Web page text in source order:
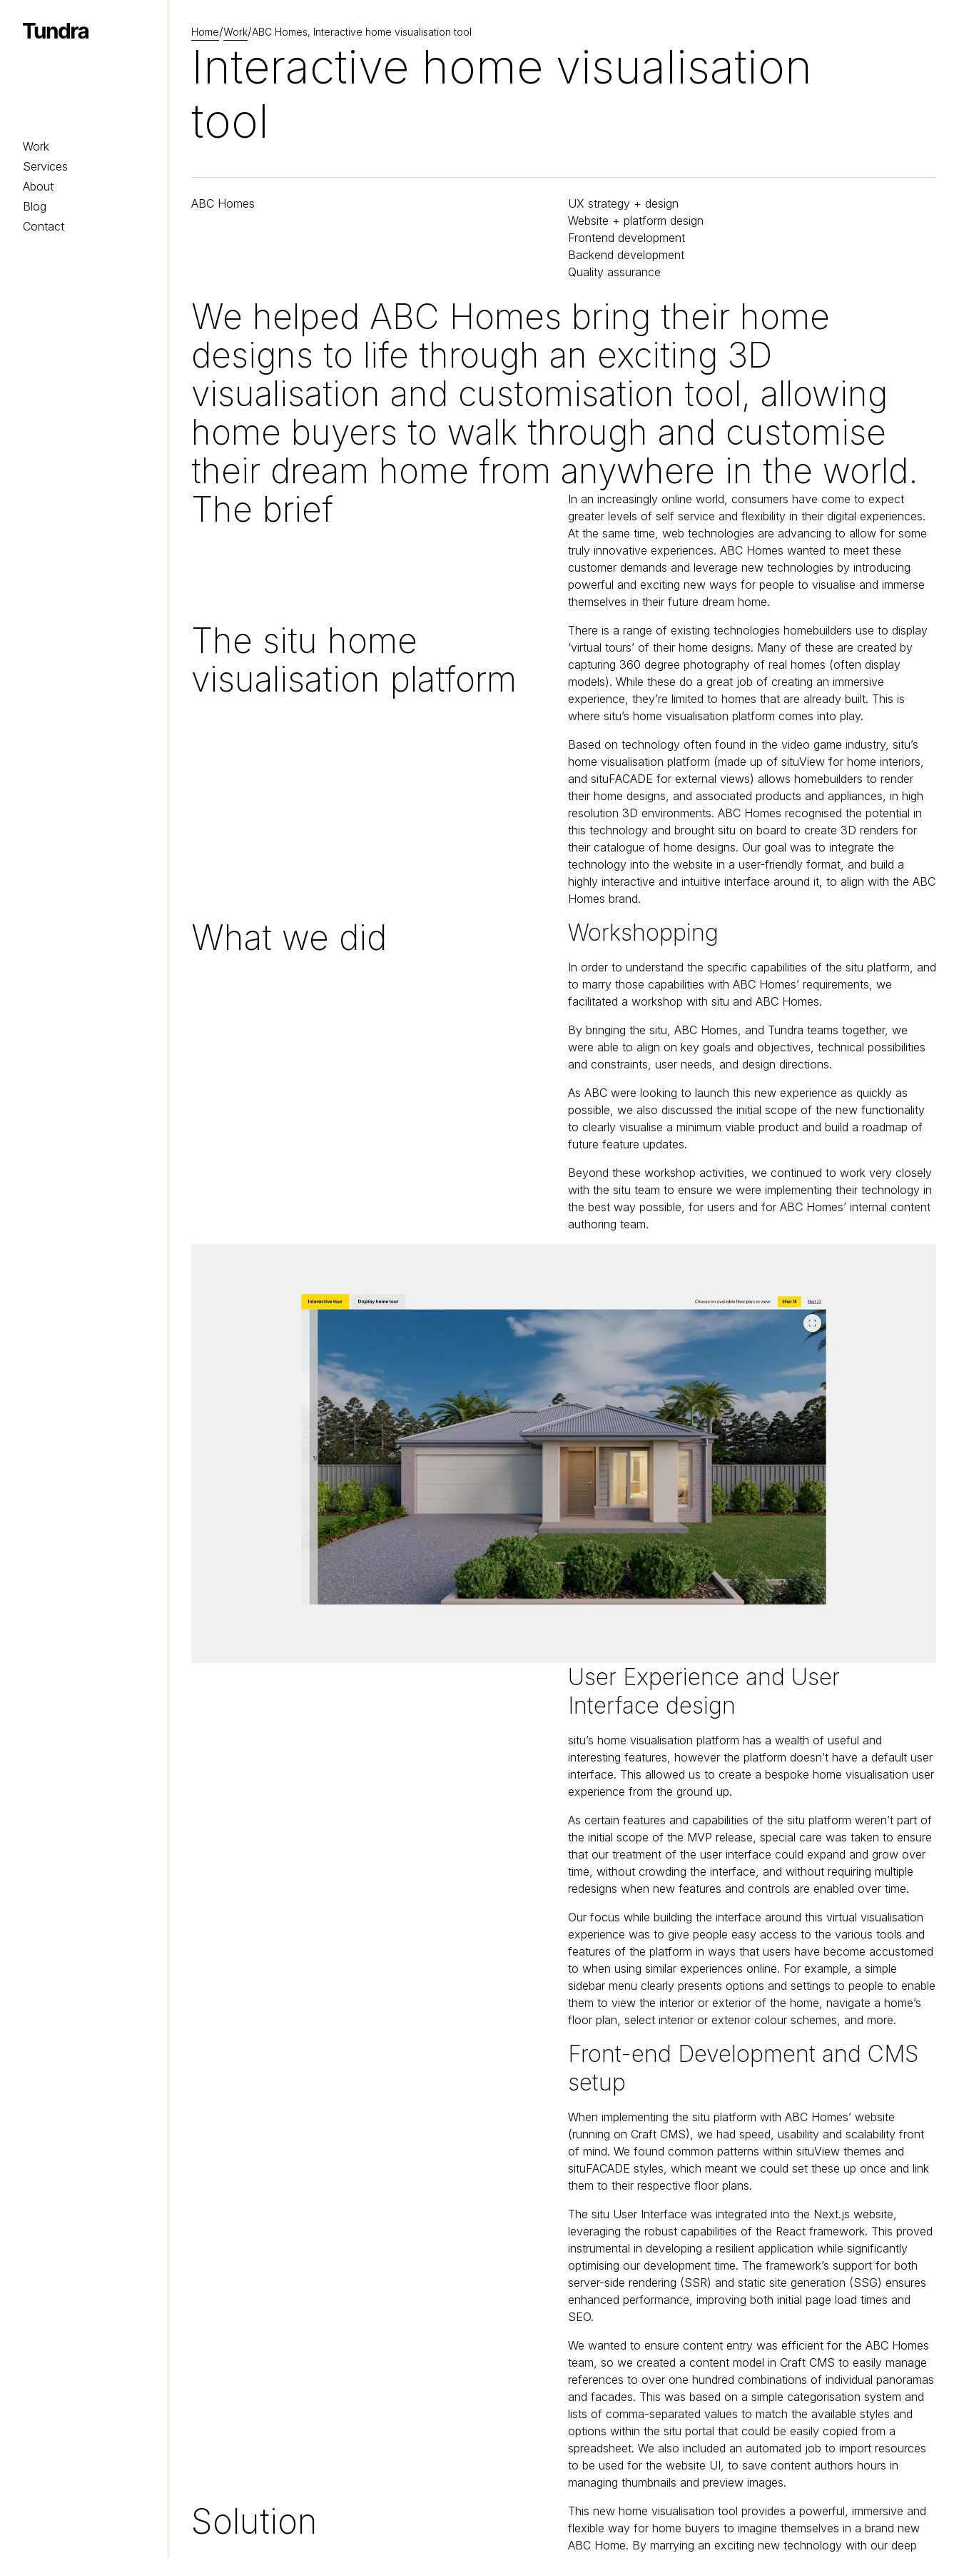
Homepage
Work
Services
About
Blog
Contact
Home/Work/ABC Homes, Interactive home visualisation tool
Interactive home visualisation
tool
ABC Homes
UX strategy + design
Website + platform design
Frontend development
Backend development
Quality assurance
We helped ABC Homes bring their home
designs to life through an exciting 3D
visualisation and customisation tool, allowing
home buyers to walk through and customise
their dream home from anywhere in the world.
The brief
In an increasingly online world, consumers have come to expect
greater levels of self service and flexibility in their digital experiences.
At the same time, web technologies are advancing to allow for some
truly innovative experiences. ABC Homes wanted to meet these
customer demands and leverage new technologies by introducing
powerful and exciting new ways for people to visualise and immerse
themselves in their future dream home.
The situ home
visualisation platform
There is a range of existing technologies homebuilders use to display
‘virtual tours’ of their home designs. Many of these are created by
capturing 360 degree photography of real homes (often display
models). While these do a great job of creating an immersive
experience, they’re limited to homes that are already built. This is
where situ’s home visualisation platform comes into play.
Based on technology often found in the video game industry, situ’s
home visualisation platform (made up of situView for home interiors,
and situFACADE for external views) allows homebuilders to render
their home designs, and associated products and appliances, in high
resolution 3D environments. ABC Homes recognised the potential in
this technology and brought situ on board to create 3D renders for
their catalogue of home designs. Our goal was to integrate the
technology into the website in a user-friendly format, and build a
highly interactive and intuitive interface around it, to align with the ABC
Homes brand.
What we did Workshopping
In order to understand the specific capabilities of the situ platform, and
to marry those capabilities with ABC Homes’ requirements, we
facilitated a workshop with situ and ABC Homes.
By bringing the situ, ABC Homes, and Tundra teams together, we
were able to align on key goals and objectives, technical possibilities
and constraints, user needs, and design directions.
As ABC were looking to launch this new experience as quickly as
possible, we also discussed the initial scope of the new functionality
to clearly visualise a minimum viable product and build a roadmap of
future feature updates.
Beyond these workshop activities, we continued to work very closely
with the situ team to ensure we were implementing their technology in
the best way possible, for users and for ABC Homes’ internal content
authoring team.
User Experience and User
Interface design
situ’s home visualisation platform has a wealth of useful and
interesting features, however the platform doesn’t have a default user
interface. This allowed us to create a bespoke home visualisation user
experience from the ground up.
As certain features and capabilities of the situ platform weren’t part of
the initial scope of the MVP release, special care was taken to ensure
that our treatment of the user interface could expand and grow over
time, without crowding the interface, and without requiring multiple
redesigns when new features and controls are enabled over time.
Our focus while building the interface around this virtual visualisation
experience was to give people easy access to the various tools and
features of the platform in ways that users have become accustomed
to when using similar experiences online. For example, a simple
sidebar menu clearly presents options and settings to people to enable
them to view the interior or exterior of the home, navigate a home’s
floor plan, select interior or exterior colour schemes, and more.
Front-end Development and CMS
setup
When implementing the situ platform with ABC Homes’ website
(running on Craft CMS), we had speed, usability and scalability front
of mind. We found common patterns within situView themes and
situFACADE styles, which meant we could set these up once and link
them to their respective floor plans.
The situ User Interface was integrated into the Next.js website,
leveraging the robust capabilities of the React framework. This proved
instrumental in developing a resilient application while significantly
optimising our development time. The framework’s support for both
server-side rendering (SSR) and static site generation (SSG) ensures
enhanced performance, improving both initial page load times and
SEO.
We wanted to ensure content entry was efficient for the ABC Homes
team, so we created a content model in Craft CMS to easily manage
references to over one hundred combinations of individual panoramas
and facades. This was based on a simple categorisation system and
lists of comma-separated values to match the available styles and
options within the situ portal that could be easily copied from a
spreadsheet. We also included an automated job to import resources
to be used for the website UI, to save content authors hours in
managing thumbnails and preview images.
Solution
This new home visualisation tool provides a powerful, immersive and
flexible way for home buyers to imagine themselves in a brand new
ABC Home. By marrying an exciting new technology with our deep